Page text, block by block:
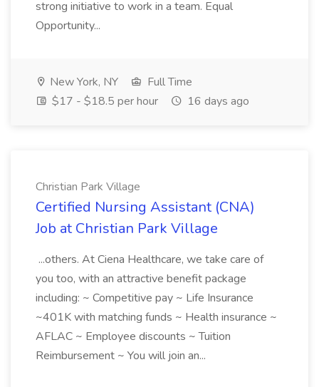
strong initiative to work in a team. Equal
Opportunity...
New York, NY
Full Time
$17 - $18.5 per hour
16 days ago
Christian Park Village
Certified Nursing Assistant (CNA)
Job at Christian Park Village
...others. At Ciena Healthcare, we take care of
you too, with an attractive benefit package
including: ~ Competitive pay ~ Life Insurance
~401K with matching funds ~ Health insurance ~
AFLAC ~ Employee discounts ~ Tuition
Reimbursement ~ You will join an...